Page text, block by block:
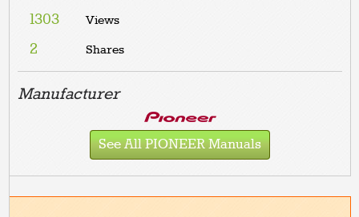
1303 Views
2 Shares
Manufacturer
See All PIONEER Manuals